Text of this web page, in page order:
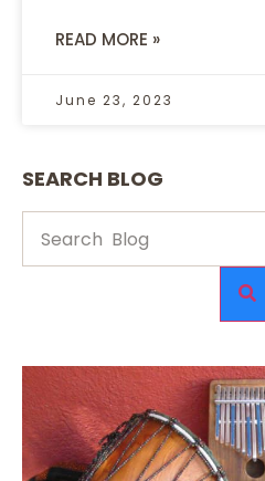
READ MORE »
June 23, 2023
SEARCH BLOG